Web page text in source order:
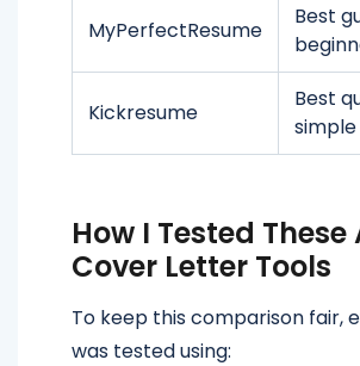
MyPerfectResume
Best
Kickresume
Best
How I Tested These
Cover Letter Tools
To keep this comparison fair,
was tested using: